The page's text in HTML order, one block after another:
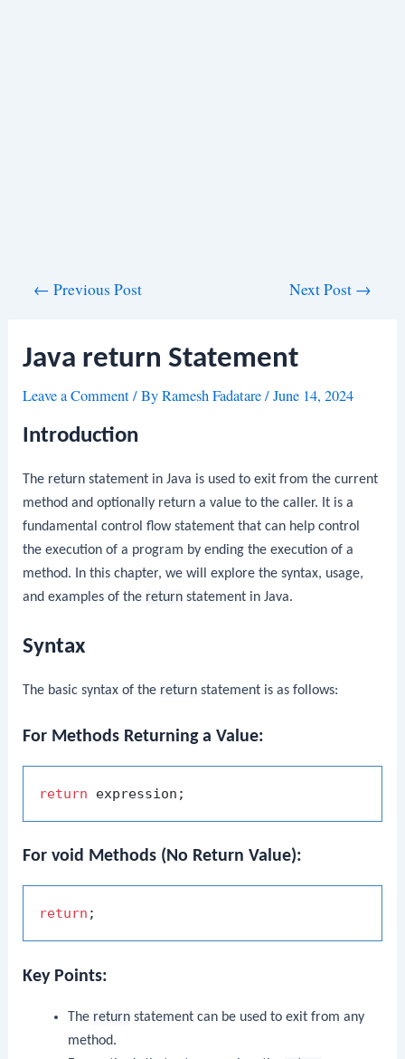
← Previous Post Next Post →
Java return Statement
Leave a Comment/ ByRamesh Fadatare/June 14, 2024
Introduction
The return statement in Java is used to exit from the current
method and optionally return a value to the caller. It is a
fundamental control flow statement that can help control
the execution of a program by ending the execution of a
method. In this chapter, we will explore the syntax, usage,
and examples of the return statement in Java.
Syntax
The basic syntax of the return statement is as follows:
For Methods Returning a Value:
return
For void Methods (No Return Value):
return
Key Points:
The returnstatement can be used to exit from any
method.